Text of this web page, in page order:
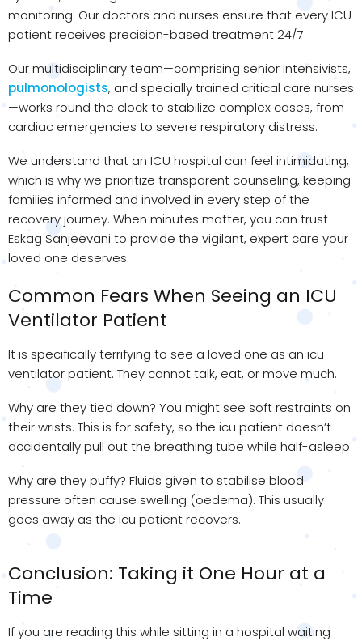
monitoring. Our doctors and nurses ensure that every ICU
patient receives precision-based treatment 24/7.
Our multidisciplinary team—comprising senior intensivists,
pulmonologists, and specially trained critical care nurses
—works round the clock to stabilize complex cases, from
cardiac emergencies to severe respiratory distress.
We understand that an ICU hospital can feel intimidating,
which is why we prioritize transparent counseling, keeping
families informed and involved in every step of the
recovery journey. When minutes matter, you can trust
Eskag Sanjeevani to provide the vigilant, expert care your
loved one deserves.
Common Fears When Seeing an ICU
Ventilator Patient
It is specifically terrifying to see a loved one as an icu
ventilator patient. They cannot talk, eat, or move much.
Why are they tied down? You might see soft restraints on
their wrists. This is for safety, so the icu patient doesn’t
accidentally pull out the breathing tube while half-asleep.
Why are they puffy? Fluids given to stabilise blood
pressure often cause swelling (oedema). This usually
goes away as the icu patient recovers.
Conclusion: Taking it One Hour at a
Time
If you are reading this while sitting in a hospital waiting